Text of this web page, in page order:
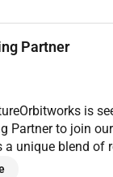
Partner
is
Partner to join
a unique blend of
to support our